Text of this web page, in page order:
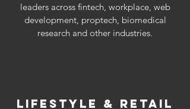
leaders across fintech, workplace, web
development, proptech, biomedical
research and other industries.
LIFESTYLE & RETAIL